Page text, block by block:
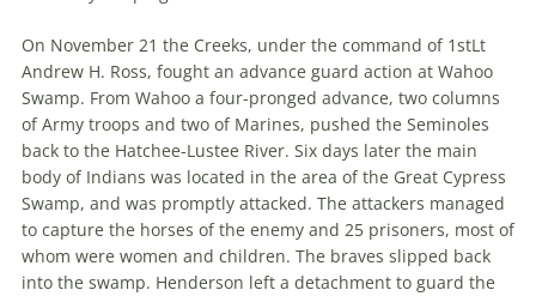
On November 21 the Creeks, under the command of 1stLt
Andrew H. Ross, fought an advance guard action at Wahoo
Swamp. From Wahoo a four-pronged advance, two columns
of Army troops and two of Marines, pushed the Seminoles
back to the Hatchee-Lustee River. Six days later the main
body of Indians was located in the area of the Great Cypress
Swamp, and was promptly attacked. The attackers managed
to capture the horses of the enemy and 25 prisoners, most of
whom were women and children. The braves slipped back
into the swamp. Henderson left a detachment to guard the